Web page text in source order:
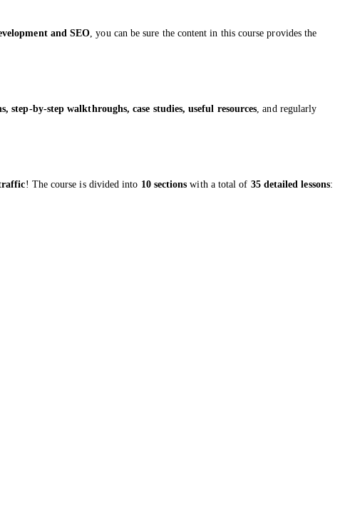
and SEO , you can be sure the content in this course provides the
step-by-step walkthroughs, case studies, useful resources , and regularly
! The course is divided into 10 sections with a total of 35 detailed lessons: